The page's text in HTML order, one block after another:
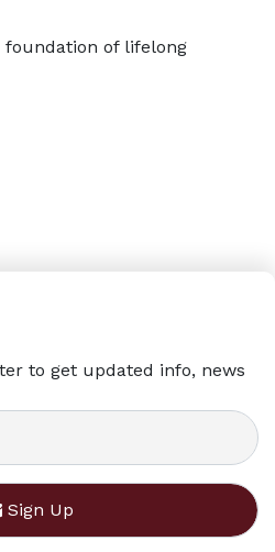
foundation of lifelong
to get updated info, news
Sign Up